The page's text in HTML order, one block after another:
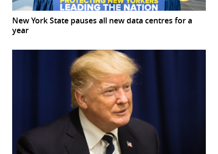
New York State pauses all new data centres for a
year